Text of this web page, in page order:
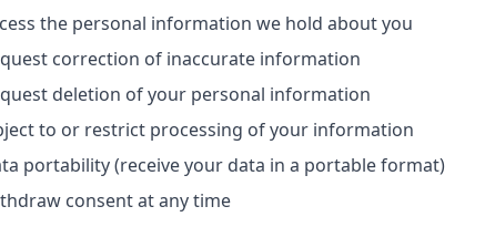
the personal information we hold about you
correction of inaccurate information
deletion of your personal information
to or restrict processing of your information
portability (receive your data in a portable format)
consent at any time